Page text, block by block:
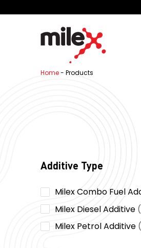
Home- Products
Additive Type
Milex Combo Fuel
Milex Diesel Additive
Milex Petrol Additive